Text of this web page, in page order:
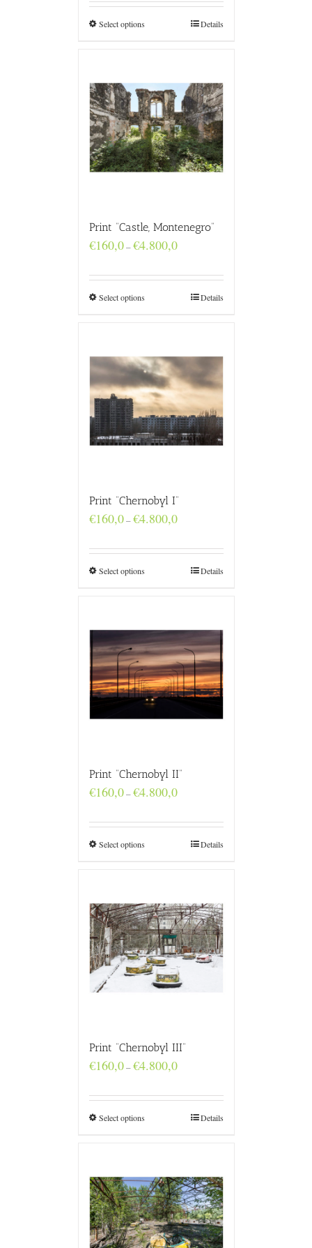
through
€4.800,0
Select options Details
Print “Castle, Montenegro”
€160,0–€4.800,0Price
through
€4.800,0
Select options Details
Print “Chernobyl I”
€160,0–€4.800,0Price
through
€4.800,0
Select options Details
Print “Chernobyl II”
€160,0–€4.800,0Price
through
€4.800,0
Select options Details
Print “Chernobyl III”
€160,0–€4.800,0Price
through
€4.800,0
Select options Details